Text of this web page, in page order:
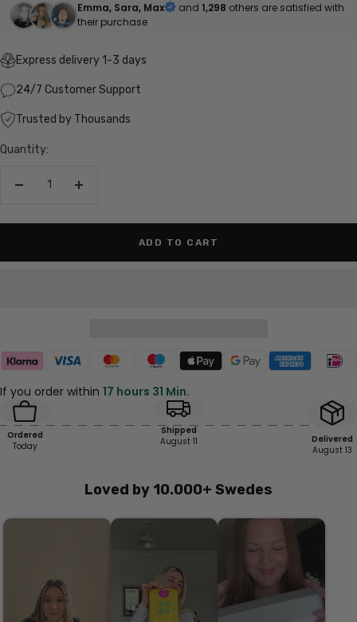
Emma, Sara, Max and 1,298 others are satisfied with
their purchase
Express delivery 1-3 days
24/7 Customer Support
Trusted by Thousands
Quantity:
Increase
ADD TO CART
If you order within 17 hours 31 Min.
Ordered
Today
Shipped
August 11
Delivered
August 13
Loved by 10.000+ Swedes